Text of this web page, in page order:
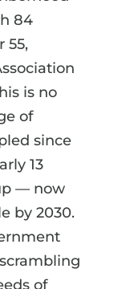
84
55,
is no
of
since
13
— now
by 2030.
of